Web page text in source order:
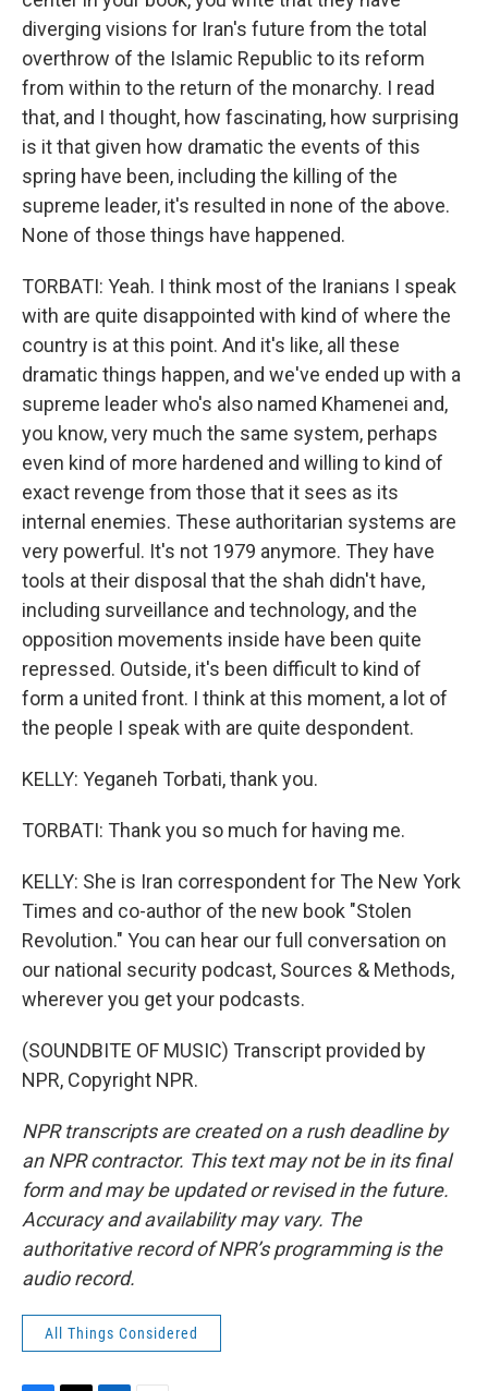
diverging visions for Iran's future from the total
overthrow of the Islamic Republic to its reform
from within to the return of the monarchy. I read
that, and I thought, how fascinating, how surprising
is it that given how dramatic the events of this
spring have been, including the killing of the
supreme leader, it's resulted in none of the above.
None of those things have happened.
TORBATI: Yeah. I think most of the Iranians I speak
with are quite disappointed with kind of where the
country is at this point. And it's like, all these
dramatic things happen, and we've ended up with a
supreme leader who's also named Khamenei and,
you know, very much the same system, perhaps
even kind of more hardened and willing to kind of
exact revenge from those that it sees as its
internal enemies. These authoritarian systems are
very powerful. It's not 1979 anymore. They have
tools at their disposal that the shah didn't have,
including surveillance and technology, and the
opposition movements inside have been quite
repressed. Outside, it's been difficult to kind of
form a united front. I think at this moment, a lot of
the people I speak with are quite despondent.
KELLY: Yeganeh Torbati, thank you.
TORBATI: Thank you so much for having me.
KELLY: She is Iran correspondent for The New York
Times and co-author of the new book "Stolen
Revolution." You can hear our full conversation on
our national security podcast, Sources & Methods,
wherever you get your podcasts.
(SOUNDBITE OF MUSIC) Transcript provided by
NPR, Copyright NPR.
NPR transcripts are created on a rush deadline by
an NPR contractor. This text may not be in its final
form and may be updated or revised in the future.
Accuracy and availability may vary. The
authoritative record of NPR’s programming is the
audio record.
All Things Considered